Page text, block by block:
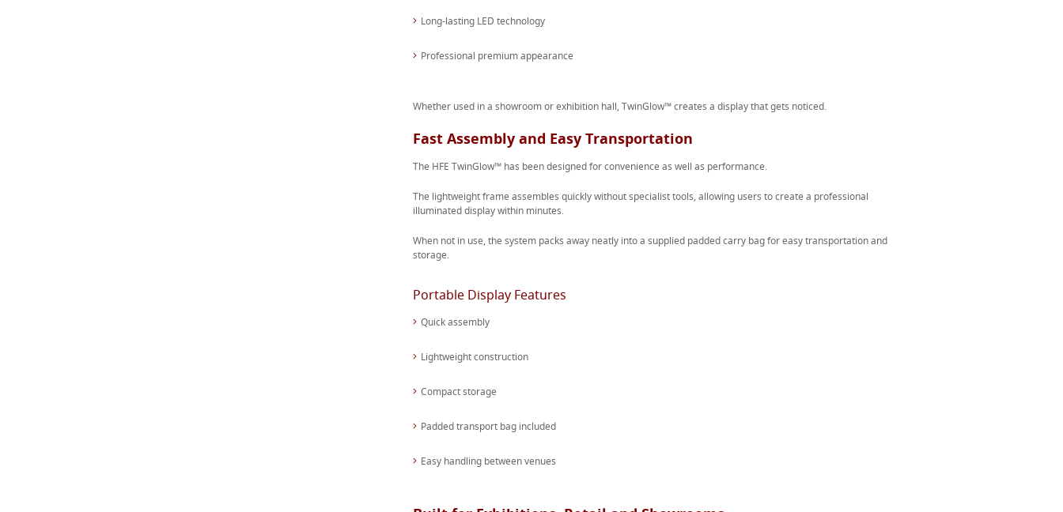
Long-lasting LED technology
Professional premium appearance
Whether used in a showroom or exhibition hall, TwinGlow™ creates a display that gets noticed.
Fast Assembly and Easy Transportation
The HFE TwinGlow™ has been designed for convenience as well as performance.
The lightweight frame assembles quickly without specialist tools, allowing users to create a professional
illuminated display within minutes.
When not in use, the system packs away neatly into a supplied padded carry bag for easy transportation and
storage.
Portable Display Features
Quick assembly
Lightweight construction
Compact storage
Padded transport bag included
Easy handling between venues